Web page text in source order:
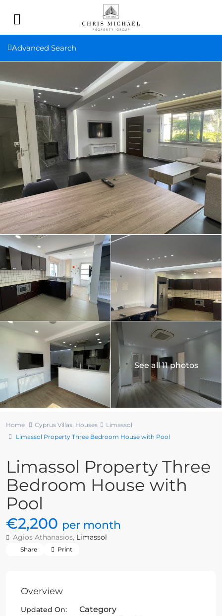
Advanced Search
See all 11 photos
Home Cyprus Villas, Houses
Limassol
Limassol Property Three Bedroom House with Pool
Limassol Property Three
Bedroom House with
Pool
€2,200 per month
Agios Athanasios, Limassol
Share Print
Overview
Updated On:
Category